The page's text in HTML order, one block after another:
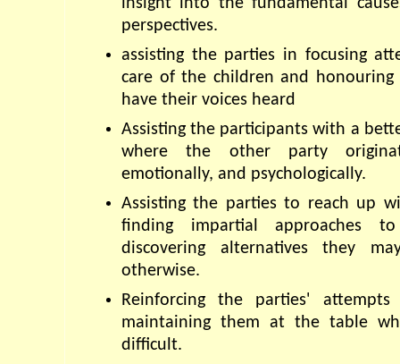
perspectives.
assisting the parties in focusing
care of the children and
have their voices heard
Assisting the participants with a
where the other party
emotionally, and psychologically.
Assisting the parties to reach up
finding impartial approaches
discovering alternatives they
otherwise.
Reinforcing the parties'
maintaining them at the table
difficult.